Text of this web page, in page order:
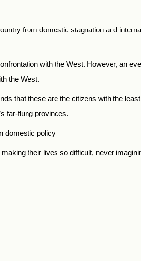
from domestic stagnation and
with the West. However, an
the West.
that these are the citizens with the
far-flung provinces.
domestic policy.
their lives so difficult, never